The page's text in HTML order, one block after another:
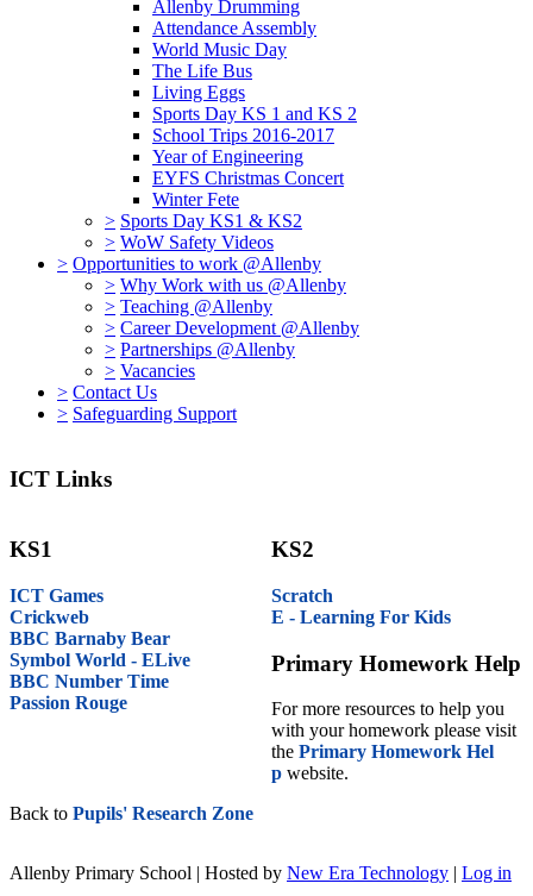
Allenby Drumming
Attendance Assembly
World Music Day
The Life Bus
Living Eggs
Sports Day KS 1 and KS 2
School Trips 2016-2017
Year of Engineering
EYFS Christmas Concert
Winter Fete
> Sports Day KS1 & KS2
> WoW Safety Videos
> Opportunities to work @Allenby
> Why Work with us @Allenby
> Teaching @Allenby
> Career Development @Allenby
> Partnerships @Allenby
> Vacancies
> Contact Us
> Safeguarding Support
ICT Links
KS1
ICT Games
Crickweb
BBC Barnaby Bear
Symbol World - ELive
BBC Number Time
Passion Rouge
KS2
Scratch
E - Learning For Kids
Primary Homework Help
For more resources to help you
with your homework please visit
thePrimary Homework Hel
pwebsite.
Back to Pupils' Research Zone
Allenby Primary School | Hosted by New Era Technology | Log in